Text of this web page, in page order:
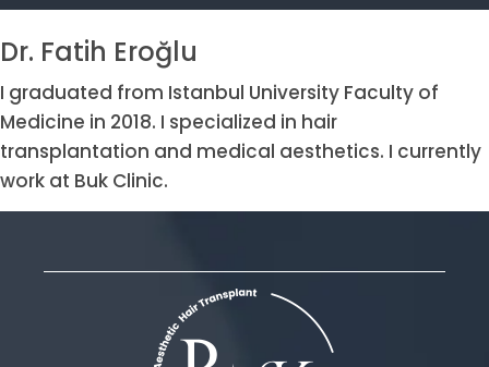
Dr. Fatih Eroğlu
I graduated from Istanbul University Faculty of
Medicine in 2018. I specialized in hair
transplantation and medical aesthetics. I currently
work at Buk Clinic.